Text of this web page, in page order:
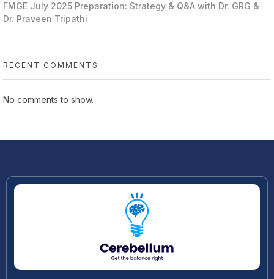
FMGE July 2025 Preparation: Strategy & Q&A with Dr. GRG &
Dr. Praveen Tripathi
RECENT COMMENTS
No comments to show.